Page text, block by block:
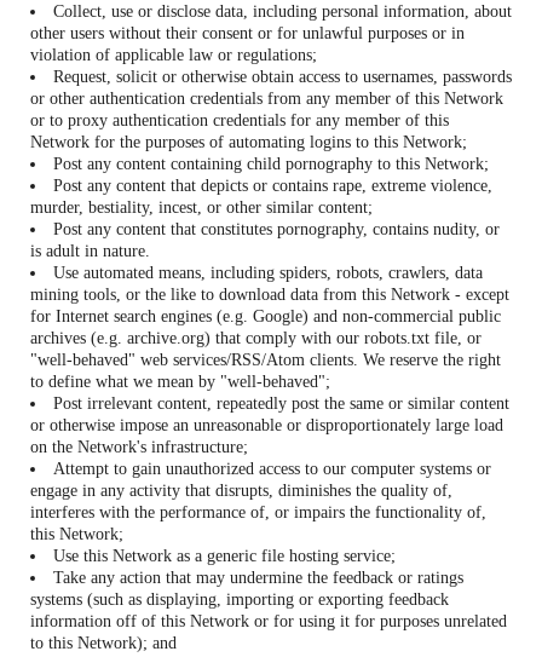
Collect, use or disclose data, including personal information, about
other users without their consent or for unlawful purposes or in
violation of applicable law or regulations;
Request, solicit or otherwise obtain access to usernames, passwords
or other authentication credentials from any member of this Network
or to proxy authentication credentials for any member of this
Network for the purposes of automating logins to this Network;
Post any content containing child pornography to this Network;
Post any content that depicts or contains rape, extreme violence,
murder, bestiality, incest, or other similar content;
Post any content that constitutes pornography, contains nudity, or
is adult in nature.
Use automated means, including spiders, robots, crawlers, data
mining tools, or the like to download data from this Network - except
for Internet search engines (e.g. Google) and non-commercial public
archives (e.g. archive.org) that comply with our robots.txt file, or
"well-behaved" web services/RSS/Atom clients. We reserve the right
to define what we mean by "well-behaved";
Post irrelevant content, repeatedly post the same or similar content
or otherwise impose an unreasonable or disproportionately large load
on the Network's infrastructure;
Attempt to gain unauthorized access to our computer systems or
engage in any activity that disrupts, diminishes the quality of,
interferes with the performance of, or impairs the functionality of,
this Network;
Use this Network as a generic file hosting service;
Take any action that may undermine the feedback or ratings
systems (such as displaying, importing or exporting feedback
information off of this Network or for using it for purposes unrelated
to this Network); and